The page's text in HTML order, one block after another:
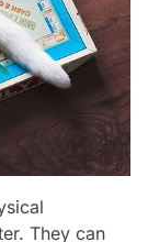
They can